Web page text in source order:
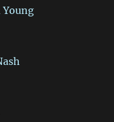
Young